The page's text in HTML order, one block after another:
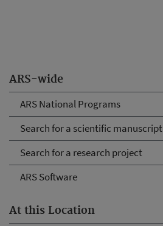
ARS-wide
ARS National Programs
Search for a scientific manuscript
Search for a research project
ARS Software
At this Location